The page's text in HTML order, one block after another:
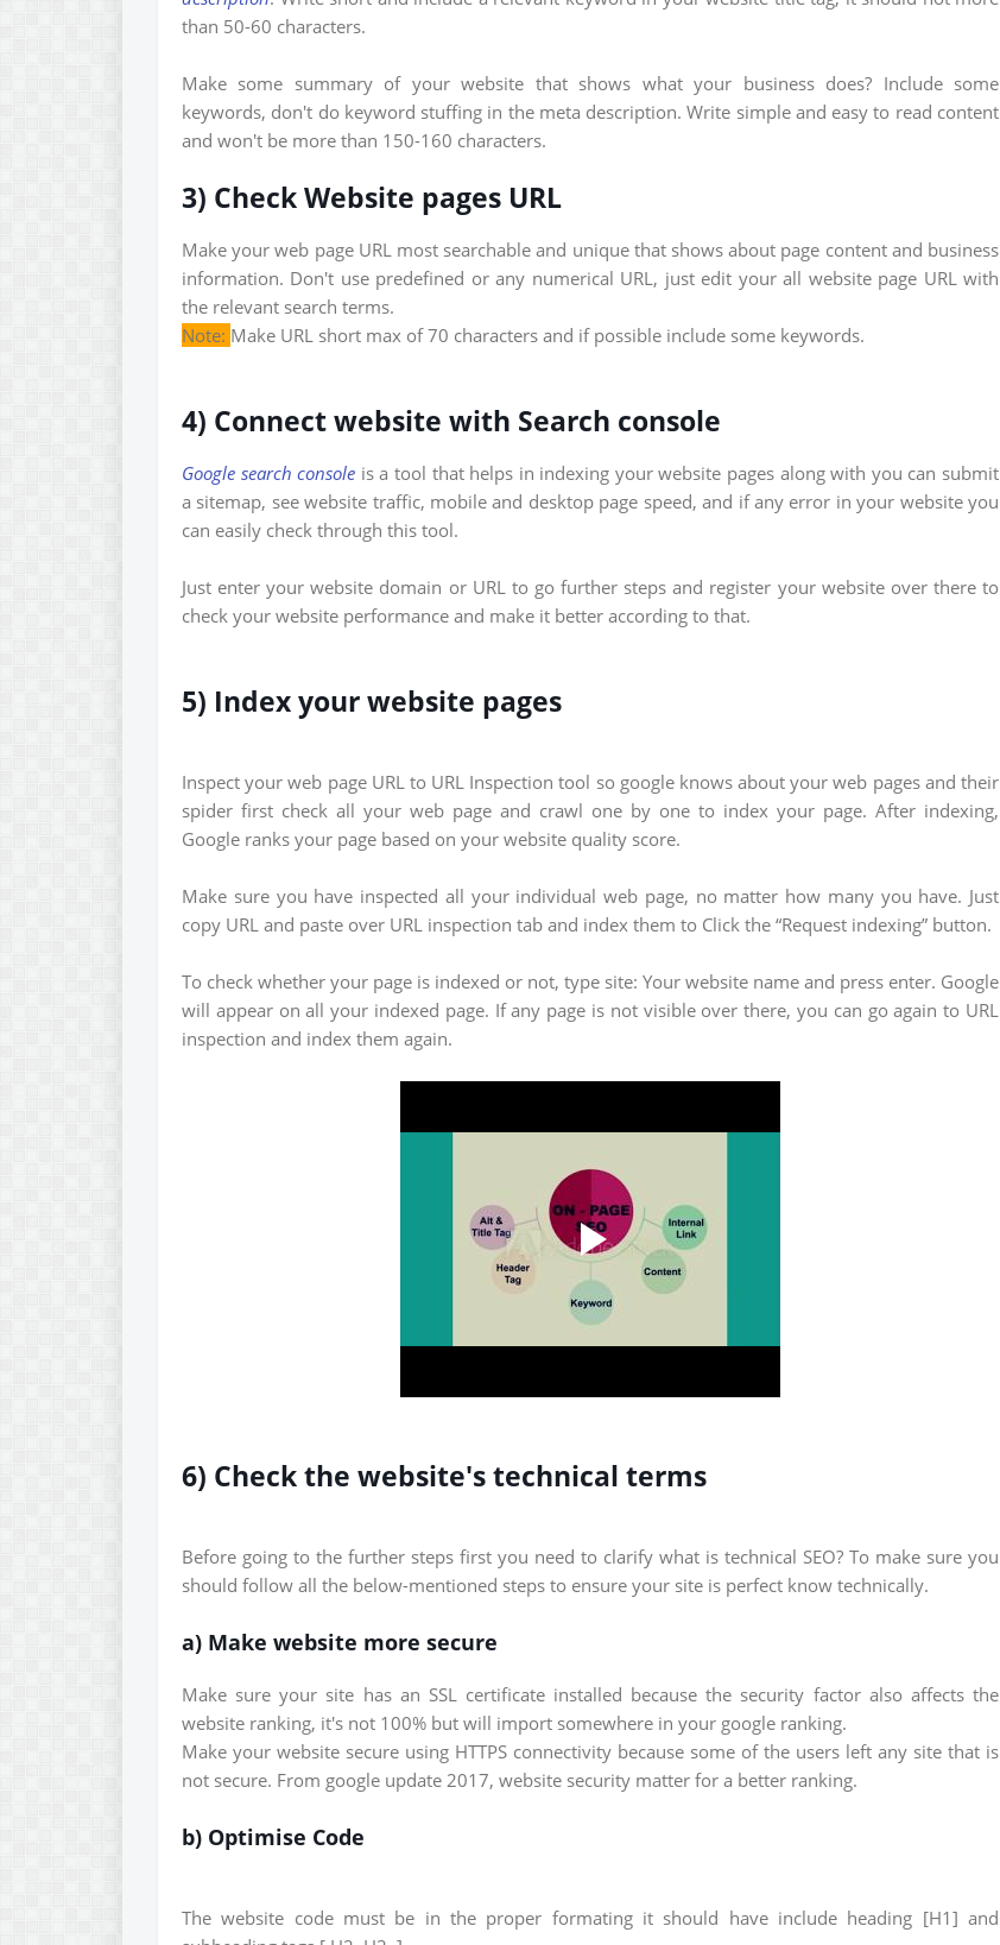
than 50-60 characters.
Make some summary of your website that shows what your business does? Include some
keywords, don't do keyword stuffing in the meta description. Write simple and easy to read content
and won't be more than 150-160 characters.
3) Check Website pages URL
Make your web page URL most searchable and unique that shows about page content and business
information. Don't use predefined or any numerical URL, just edit your all website page URL with
the relevant search terms.
Note: Make URL short max of 70 characters and if possible include some keywords.
4) Connect website with Search console
Google search console is a tool that helps in indexing your website pages along with you can submit
a sitemap, see website traffic, mobile and desktop page speed, and if any error in your website you
can easily check through this tool.
Just enter your website domain or URL to go further steps and register your website over there to
check your website performance and make it better according to that.
5) Index your website pages
Inspect your web page URL to URL Inspection tool so google knows about your web pages and their
spider first check all your web page and crawl one by one to index your page. After indexing,
Google ranks your page based on your website quality score.
Make sure you have inspected all your individual web page, no matter how many you have. Just
copy URL and paste over URL inspection tab and index them to Click the “Request indexing” button.
To check whether your page is indexed or not, type site: Your website name and press enter. Google
will appear on all your indexed page. If any page is not visible over there, you can go again to URL
inspection and index them again.
6) Check the website's technical terms
Before going to the further steps first you need to clarify what is technical SEO? To make sure you
should follow all the below-mentioned steps to ensure your site is perfect know technically.
a) Make website more secure
Make sure your site has an SSL certificate installed because the security factor also affects the
website ranking, it's not 100% but will import somewhere in your google ranking.
Make your website secure using HTTPS connectivity because some of the users left any site that is
not secure. From google update 2017, website security matter for a better ranking.
b) Optimise Code
The website code must be in the proper formating it should have include heading [H1] and